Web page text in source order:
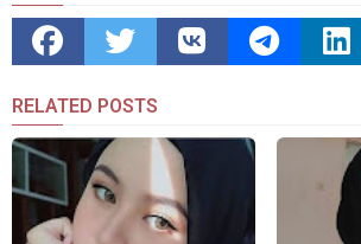
RELATED POSTS